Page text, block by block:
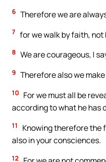
6 Therefore we are
7 for we walk by faith, not
8 We are courageous, I
9 Therefore also we
10 For we must all be
according to what he has
11
Knowing therefore the
also in your consciences.
12